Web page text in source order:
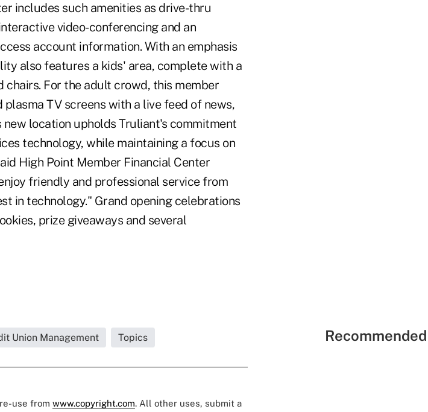
includes such amenities as drive-thru
video-conferencing and an
account information. With an emphasis
also features a kids' area, complete with a
For the adult crowd, this member
TV screens with a live feed of news,
location upholds Truliant's commitment
technology, while maintaining a focus on
High Point Member Financial Center
friendly and professional service from
in technology." Grand opening celebrations
prize giveaways and several
Union Management Topics
use from www.copyright.com. All other uses, submit a